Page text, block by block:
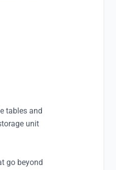
tables and
unit
go beyond